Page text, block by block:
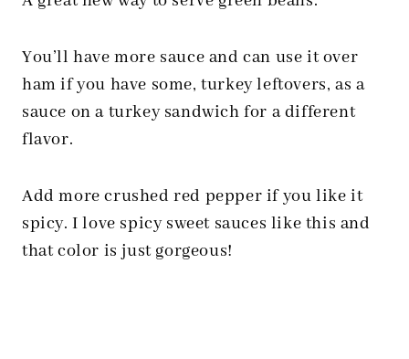
You’ll have more sauce and can use it over
ham if you have some, turkey leftovers, as a
sauce on a turkey sandwich for a different
flavor.
Add more crushed red pepper if you like it
spicy. I love spicy sweet sauces like this and
that color is just gorgeous!